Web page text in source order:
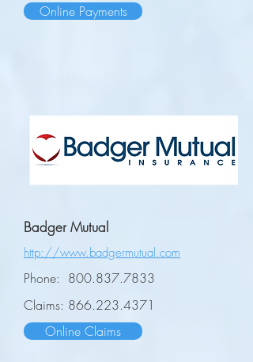
Online Payments
Badger Mutual
http://www.badgermutual.com
Phone: 800.837.7833
Claims: 866.223.4371
Online Claims